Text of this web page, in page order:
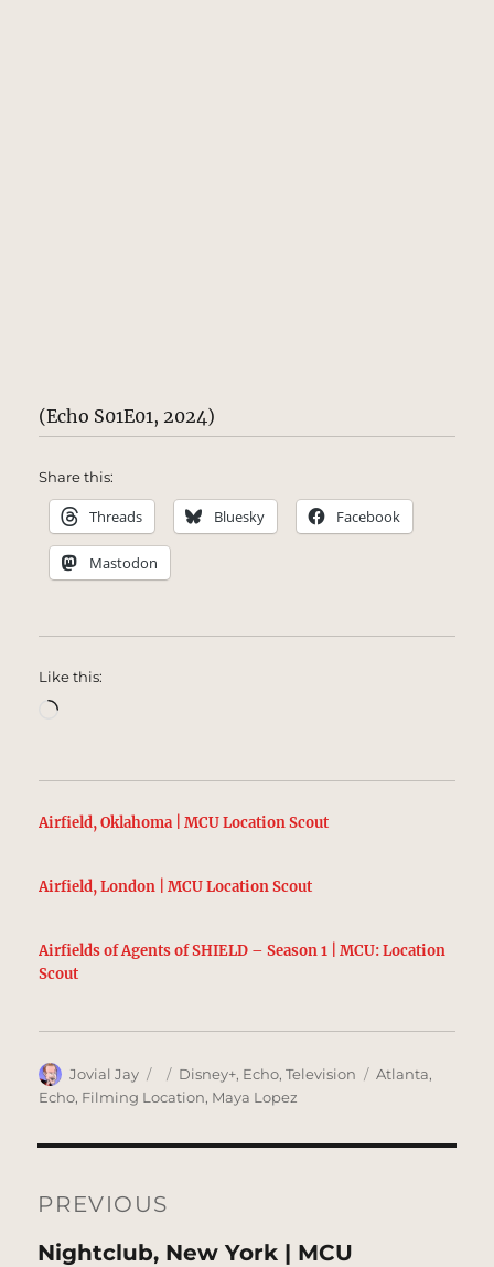
(Echo S01E01, 2024)
Share this:
Threads Bluesky Facebook
Mastodon
Like this:
Loading…
Airfield, Oklahoma | MCU Location Scout
Airfield, London | MCU Location Scout
Airfields of Agents of SHIELD – Season 1 | MCU: Location
Scout
Author
Jovial Jay
Posted
on
Categories
Disney+, Echo,Television Tags
Atlanta,
Echo, Filming Location, Maya Lopez
navigation
PREVIOUS
Previous
Nightclub, New York | MCU